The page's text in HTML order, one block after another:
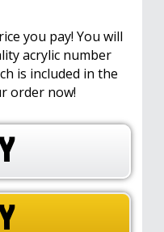
you pay! You will
acrylic number
is included in the
order now!